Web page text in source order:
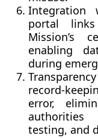
Integration
portal
Mission’s
enabling
during
record-
error,
testing, and